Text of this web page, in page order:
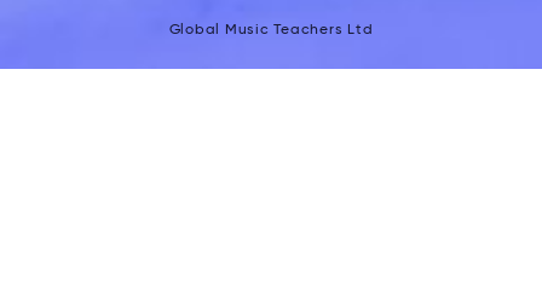
Global Music Teachers Ltd